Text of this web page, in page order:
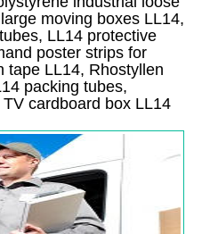
moving boxes LL14,
LL14 protective
poster strips for
tape LL14, Rhostyllen
packing tubes,
cardboard box LL14